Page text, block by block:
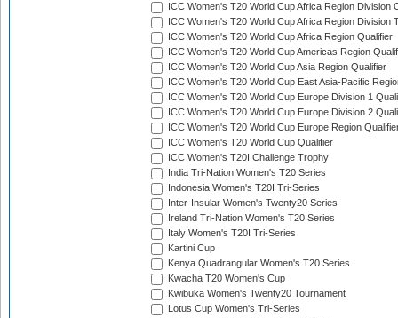
ICC Women's T20 World Cup Africa Region Division
ICC Women's T20 World Cup Africa Region Division
ICC Women's T20 World Cup Africa Region Qualifier
ICC Women's T20 World Cup Americas Region
ICC Women's T20 World Cup Asia Region Qualifier
ICC Women's T20 World Cup East Asia-Pacific
ICC Women's T20 World Cup Europe Division 1
ICC Women's T20 World Cup Europe Division 2
ICC Women's T20 World Cup Europe Region
ICC Women's T20 World Cup Qualifier
ICC Women's T20I Challenge Trophy
India Tri-Nation Women's T20 Series
Indonesia Women's T20I Tri-Series
Inter-Insular Women's Twenty20 Series
Ireland Tri-Nation Women's T20 Series
Italy Women's T20I Tri-Series
Kartini Cup
Kenya Quadrangular Women's T20 Series
Kwacha T20 Women's Cup
Kwibuka Women's Twenty20 Tournament
Lotus Cup Women's Tri-Series